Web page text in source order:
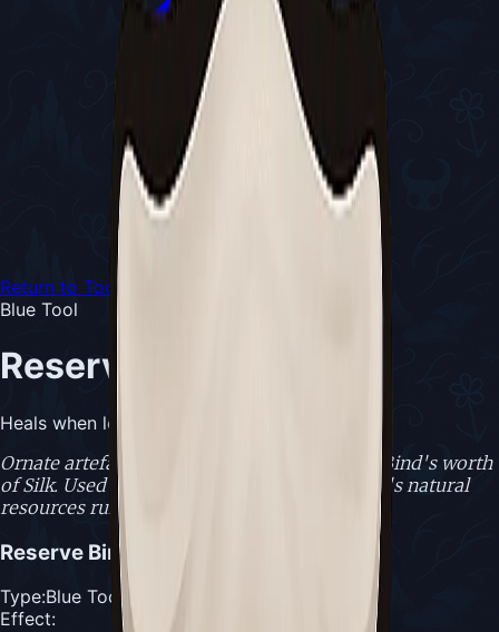
Return to Tools
Blue Tool
Reserve Bind
Heals when low on masks and Silk
Ornate artefact of the Citadel, able to hold a Bind's worth
of Silk. Used when healing is needed and one's natural
resources run low.
Reserve Bind
Type:Blue Tool
Effect: